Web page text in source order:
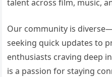
talent across film, music,
Our community is
seeking quick updates to
enthusiasts craving deep
is a passion for staying